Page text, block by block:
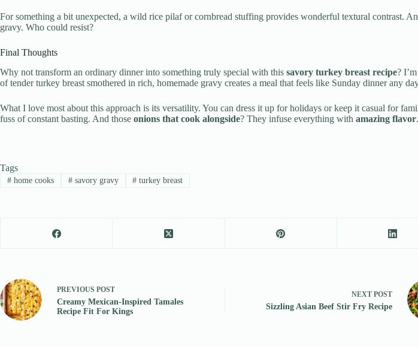
For something a bit unexpected, a wild rice pilaf or cornbread stuffing provides wonderful textural contrast.
gravy. Who could resist?
Final Thoughts
Why not transform an ordinary dinner into something truly special with this savory turkey breast recipe?
of tender turkey breast smothered in rich, homemade gravy creates a meal that feels like Sunday dinner any
What I love most about this approach is its versatility. You can dress it up for holidays or keep it casual for
fuss of constant basting. And those onions that cook alongside? They infuse everything with amazing flavor.
Tags
#home cooks #savory gravy # turkey breast
PREVIOUS POST
Creamy Mexican-Inspired Tamales
Recipe Fit For Kings
NEXT POST
Sizzling Asian Beef Stir Fry Recipe